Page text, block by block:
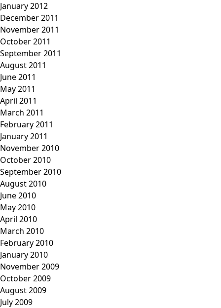
January 2012
December 2011
November 2011
October 2011
September 2011
August 2011
June 2011
May 2011
April 2011
March 2011
February 2011
January 2011
November 2010
October 2010
September 2010
August 2010
June 2010
May 2010
April 2010
March 2010
February 2010
January 2010
November 2009
October 2009
August 2009
July 2009